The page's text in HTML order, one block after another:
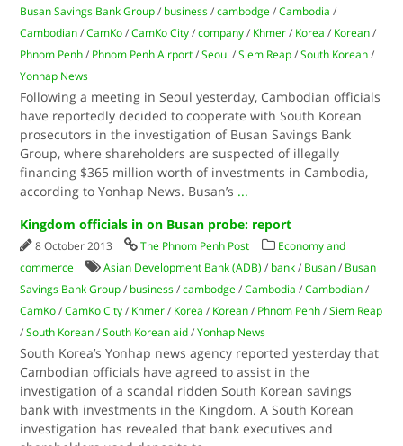
Busan Savings Bank Group / business /cambodge /Cambodia /
Cambodian /CamKo /CamKo City /company / Khmer / Korea / Korean /
Phnom Penh / Phnom Penh Airport /Seoul /Siem Reap /South Korean /
Yonhap News
Following a meeting in Seoul yesterday, Cambodian officials
have reportedly decided to cooperate with South Korean
prosecutors in the investigation of Busan Savings Bank
Group, where shareholders are suspected of illegally
financing $365 million worth of investments in Cambodia,
according to Yonhap News. Busan’s ...
Kingdom officials in on Busan probe: report
8 October 2013 The Phnom Penh Post
Economy and
commerce
Asian Development Bank (ADB) / bank / Busan / Busan
Savings Bank Group / business /cambodge /Cambodia /Cambodian /
CamKo /CamKo City / Khmer / Korea / Korean / Phnom Penh /Siem Reap
/South Korean /South Korean aid /Yonhap News
South Korea’s Yonhap news agency reported yesterday that
Cambodian officials have agreed to assist in the
investigation of a scandal ridden South Korean savings
bank with investments in the Kingdom. A South Korean
investigation has revealed that bank executives and